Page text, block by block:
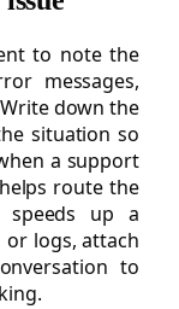
to note the
messages,
down the
situation so
a support
route the
up a
or logs, attach
to